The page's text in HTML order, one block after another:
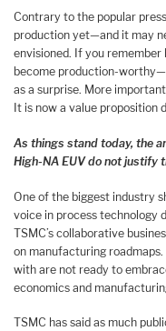
Contrary to the popular
production yet—and it may
envisioned. If you
become production-
as a surprise. More
It is now a value proposition
As things stand today, the
High-NA EUV do not justify
One of the biggest industry
voice in process technology
TSMC’s collaborative
on manufacturing
with are not ready to
economics and
TSMC has said as much